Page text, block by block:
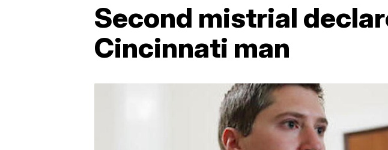
Second mistrial
Cincinnati man